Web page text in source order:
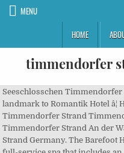
MENU
HOME
timmendorfer
Seeschlosschen
landmark to Romantik Hotel
Timmendorfer Strand
Timmendorfer Strand An der
Strand Germany. The Barefoot